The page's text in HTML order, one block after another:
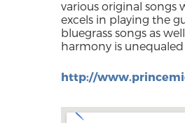
various original songs
excels in playing the
bluegrass songs as
harmony is
http://